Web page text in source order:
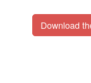
Download